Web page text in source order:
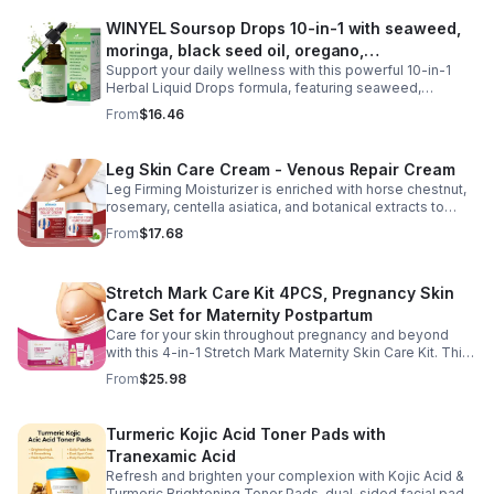
daily routine at home, work, or while traveling. Their
compact, portable packaging makes it easy to take them
wherever you go. For best results, take 1–2 gummies
twice daily as part of a balanced diet and active lifestyle.
WINYEL Soursop Drops 10-in-1 with seaweed,
moringa, black seed oil, oregano,
ashwagandha, chlorophyll | Vegan | 2 fl oz -
1PCS
Support your daily wellness with this powerful 10-in-1
Herbal Liquid Drops formula, featuring seaweed,
moringa, soursop, black seed oil, oregano,
ashwagandha, and chlorophyll for comprehensive full-
daily use, this vegan-friendly liquid blend helps promote
vitality, body balance, and natural cleansing as part of a
healthy lifestyle. With clean, plant-based ingredients and
no harsh additives, it’s a convenient way to enhance
everyday wellness for both men and women.
From$16.46
Leg Skin Care Cream - Venous Repair Cream
Leg Firming Moisturizer is enriched with horse chestnut,
rosemary, centella asiatica, and botanical extracts to
nourish and hydrate the skin while soothing tired, heavy-
feeling legs. Its lightweight, fast-absorbing formula
and more refreshed. Suitable for daily use, this non-
greasy cream provides lasting moisture and comfort for
all skin types.
From$17.68
Stretch Mark Care Kit 4PCS, Pregnancy Skin
Care Set for Maternity Postpartum
Care for your skin throughout pregnancy and beyond
with this 4-in-1 Stretch Mark Maternity Skin Care Kit. This
complete body care set includes a Stretch Mark
Massage Oil, Pregnancy Massage Milk, Stretch Mark
soft, hydrated, and comfortable. Made with nourishing
plant-based ingredients, the collection supports skin
moisture and elasticity while helping improve the
appearance of rough, dry skin caused by stretching.
From$25.98
Turmeric Kojic Acid Toner Pads with
Tranexamic Acid
Refresh and brighten your complexion with Kojic Acid &